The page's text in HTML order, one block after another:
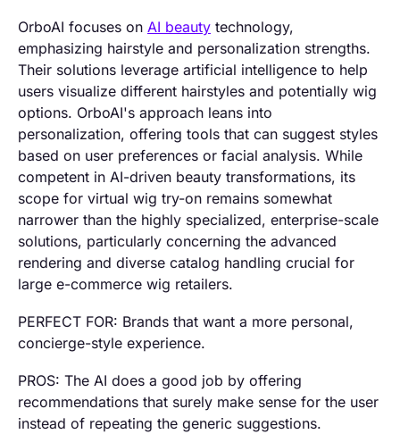
OrboAI focuses on AI beauty technology,
emphasizing hairstyle and personalization strengths.
Their solutions leverage artificial intelligence to help
users visualize different hairstyles and potentially wig
options. OrboAI's approach leans into
personalization, offering tools that can suggest styles
based on user preferences or facial analysis. While
competent in AI-driven beauty transformations, its
scope for virtual wig try-on remains somewhat
narrower than the highly specialized, enterprise-scale
solutions, particularly concerning the advanced
rendering and diverse catalog handling crucial for
large e-commerce wig retailers.
PERFECT FOR: Brands that want a more personal,
concierge-style experience.
PROS: The AI does a good job by offering
recommendations that surely make sense for the user
instead of repeating the generic suggestions.